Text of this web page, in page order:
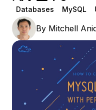
Databases MySQL
By Mitchell